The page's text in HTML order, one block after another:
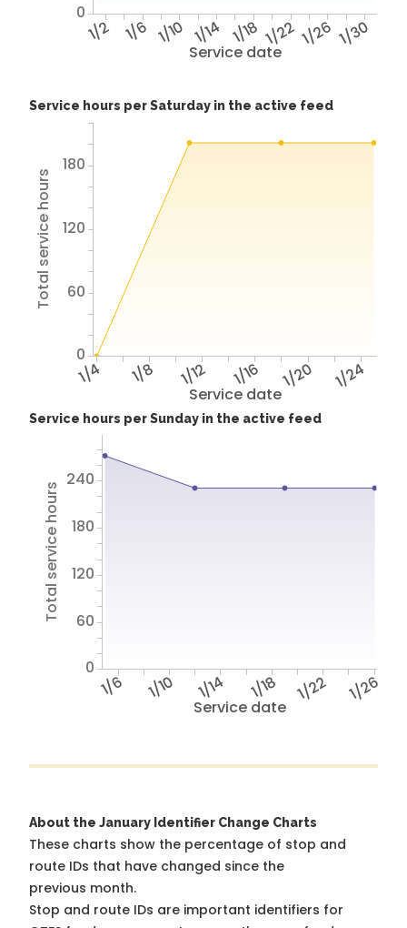
Service date
1/2 1/6 1/10 1/14 1/18 1/221/26 1/30
0
Service hours per Saturday in the active feed
Service date
1/4 1/8 1/12 1/16 1/20 1/24
Total service hours
0
60
120
180
Service hours per Sunday in the active feed
Service date
1/6 1/10 1/14 1/18 1/22 1/26
Total service hours
0
60
120
180
240
About the January Identifier Change Charts
These charts show the percentage of stop and
route IDs that have changed since the
previous month.
Stop and route IDs are important identifiers for